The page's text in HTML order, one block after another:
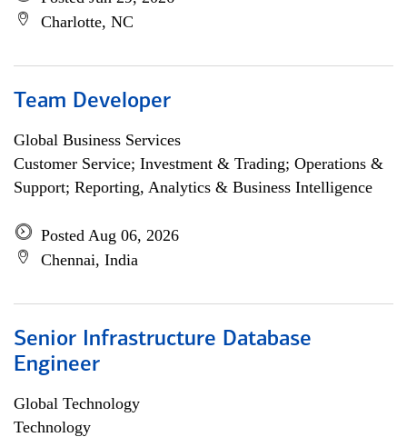
Charlotte, NC
Team Developer
Global Business Services
Customer Service; Investment & Trading; Operations &
Support; Reporting, Analytics & Business Intelligence
Posted Aug 06, 2026
Chennai, India
Senior Infrastructure Database
Engineer
Global Technology
Technology